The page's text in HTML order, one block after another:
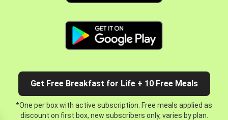
Get Free Breakfast for Life + 10 Free Meals
*One per box with active subscription. Free meals applied as
discount on first box, new subscribers only, varies by plan.